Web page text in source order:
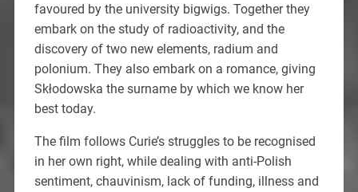
favoured by the university bigwigs. Together they
embark on the study of radioactivity, and the
discovery of two new elements, radium and
polonium. They also embark on a romance, giving
Skłodowska the surname by which we know her
best today.
The film follows Curie’s struggles to be recognised
in her own right, while dealing with anti-Polish
sentiment, chauvinism, lack of funding, illness and